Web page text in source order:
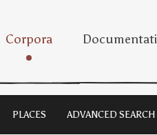
Corpora
PLACES ADVANCED SEARCH